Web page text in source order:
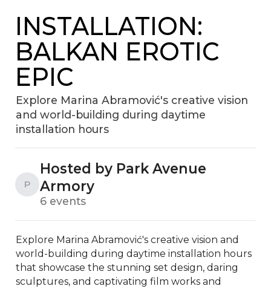
INSTALLATION:
BALKAN EROTIC
EPIC
Explore Marina Abramović's creative vision
and world-building during daytime
installation hours
P
Hosted by Park Avenue
Armory
6 events
Explore Marina Abramović's creative vision and
world-building during daytime installation hours
that showcase the stunning set design, daring
sculptures, and captivating film works and